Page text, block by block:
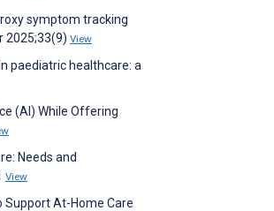
symptom tracking
2025;33(9) View
paediatric healthcare: a
(AI) While Offering
Needs and
View
Support At-Home Care